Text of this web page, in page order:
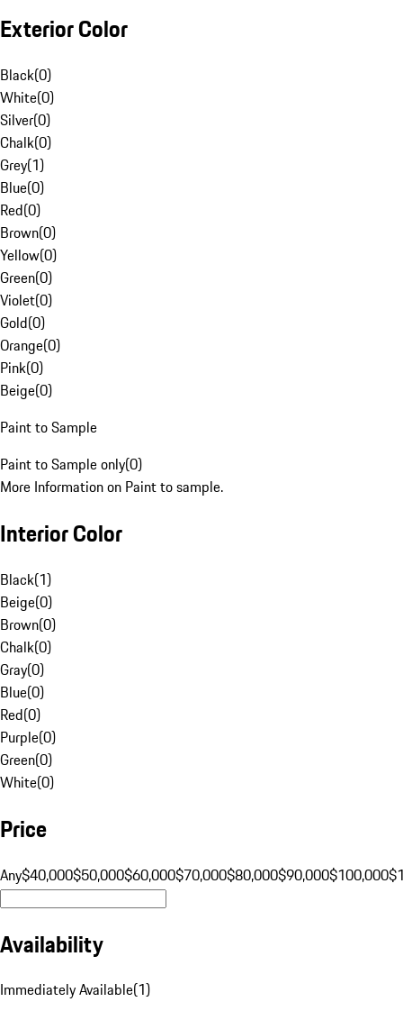
Exterior Color
Black(0)
White(0)
Silver(0)
Chalk(0)
Grey(1)
Blue(0)
Red(0)
Brown(0)
Yellow(0)
Green(0)
Violet(0)
Gold(0)
Orange(0)
Pink(0)
Beige(0)
Paint to Sample
Paint to Sample only(0)
More Information on Paint to sample.
Interior Color
Black(1)
Beige(0)
Brown(0)
Chalk(0)
Gray(0)
Blue(0)
Red(0)
Purple(0)
Green(0)
White(0)
Price
Any$40,000$50,000$60,000$70,000$80,000$90,000$100,000
Availability
Immediately Available(1)